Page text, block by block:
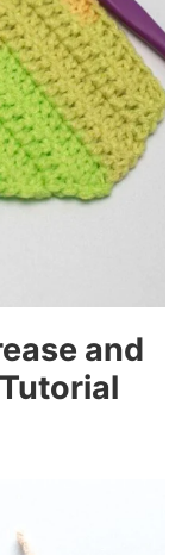
and